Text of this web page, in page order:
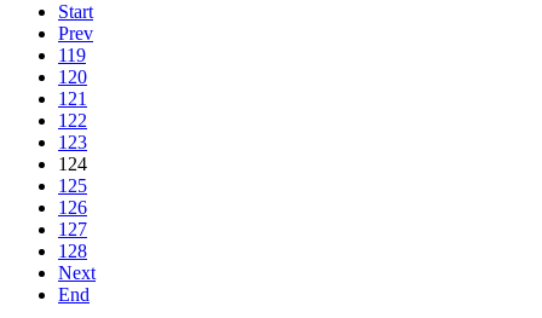
Start
Prev
119
120
121
122
123
124
125
126
127
128
Next
End